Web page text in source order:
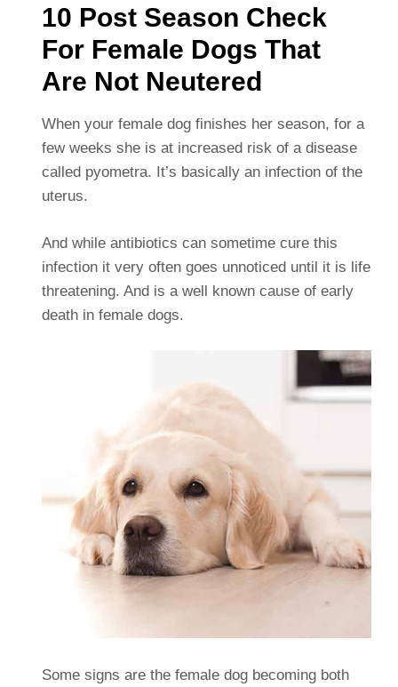
10 Post Season Check
For Female Dogs That
Are Not Neutered
When your female dog finishes her season, for a
few weeks she is at increased risk of a disease
called pyometra. It’s basically an infection of the
uterus.
And while antibiotics can sometime cure this
infection it very often goes unnoticed until it is life
threatening. And is a well known cause of early
death in female dogs.
Some signs are the female dog becoming both